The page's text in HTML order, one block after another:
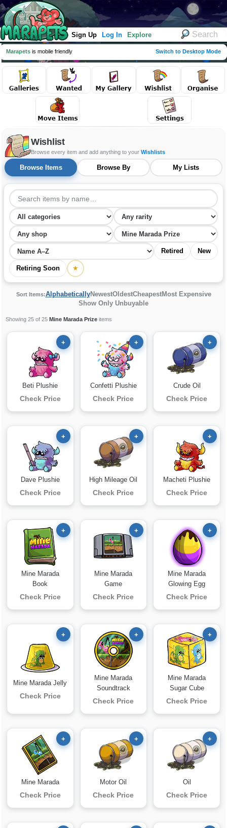
Sign Up Log In Explore
Marapets is mobile friendly Switch to Desktop Mode
Wishlist
Browse every item and add anything to your Wishlists
Browse Items Browse By My Lists
Retired New
Retiring Soon ★
Sort Items:AlphabeticallyNewestOldestCheapestMost Expensive
Show Only Unbuyable
Showing 25 of 25 Mine Marada Prize items
+
Beti Plushie
Check Price
+
Confetti Plushie
Check Price
+
Crude Oil
Check Price
+
Dave Plushie
Check Price
+
High Mileage Oil
Check Price
+
Macheti Plushie
Check Price
+
Mine Marada
Book
Check Price
+
Mine Marada
Game
Check Price
+
Mine Marada
Glowing Egg
Check Price
+
Mine Marada Jelly
Check Price
+
Mine Marada
Soundtrack
Check Price
+
Mine Marada
Sugar Cube
Check Price
+
Mine Marada
Check Price
+
Motor Oil
Check Price
+
Oil
Check Price